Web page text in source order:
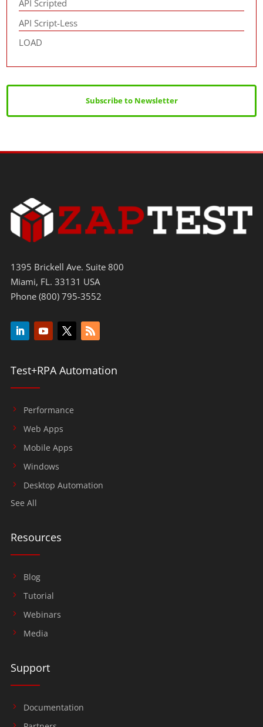
API Scripted
API Script-Less
LOAD
Subscribe to Newsletter
1395 Brickell Ave. Suite 800
Miami, FL. 33131 USA
Phone (800) 795-3552
Test+RPA Automation
Performance
Web Apps
Mobile Apps
Windows
Desktop Automation
See All
Resources
Blog
Tutorial
Webinars
Media
Support
Documentation